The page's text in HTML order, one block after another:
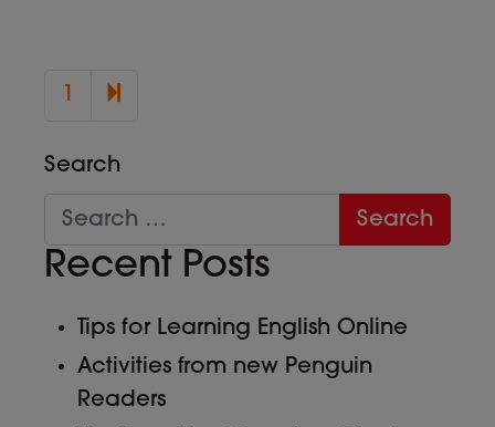
1
Search
Recent Posts
Tips for Learning English Online
Activities from new Penguin
Readers